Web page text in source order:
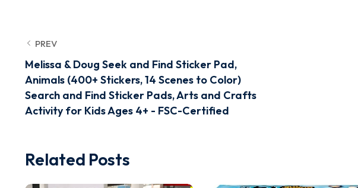
PREV
Melissa & Doug Seek and Find Sticker Pad,
Animals (400+ Stickers, 14 Scenes to Color)
Search and Find Sticker Pads, Arts and Crafts
Activity for Kids Ages 4+ - FSC-Certified
Related Posts